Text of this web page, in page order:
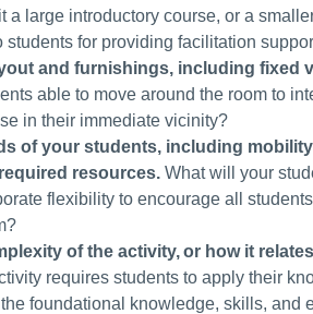
a large introductory course, or a
students for providing facilitation
and furnishings, including fixed
able to move around the room to
in their immediate vicinity?
of your students, including
resources. What will your
flexibility to encourage all
of the activity,or how it
requires students to apply their
foundational knowledge, skills, and